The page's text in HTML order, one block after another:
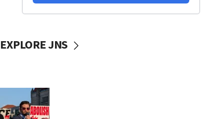
EXPLORE JNS